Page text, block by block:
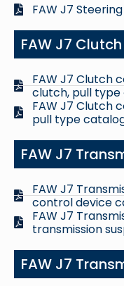
FAW J7
FAW J7
FAW J7 Clutch
clutch, pull
FAW J7 Clutch
pull type
FAW J7
FAW J7
control device
FAW J7
transmission
FAW J7